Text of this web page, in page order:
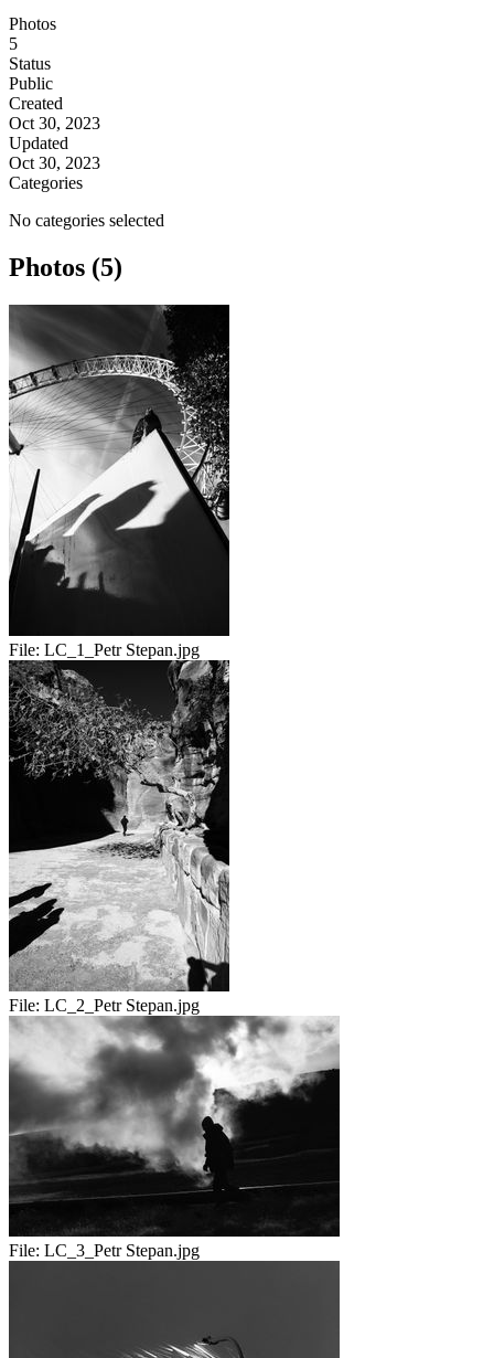
Photos
5
Status
Public
Created
Oct 30, 2023
Updated
Oct 30, 2023
Categories
No categories selected
Photos (5)
File: LC_1_Petr Stepan.jpg
File: LC_2_Petr Stepan.jpg
File: LC_3_Petr Stepan.jpg